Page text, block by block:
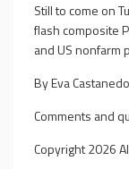
Still to come on
flash composite
and US nonfarm
By Eva
Comments and
Copyright 2026